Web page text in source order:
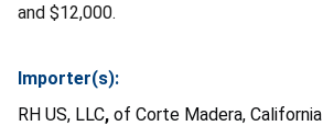
and $12,000.
Importer(s):
RH US, LLC, of Corte Madera, California